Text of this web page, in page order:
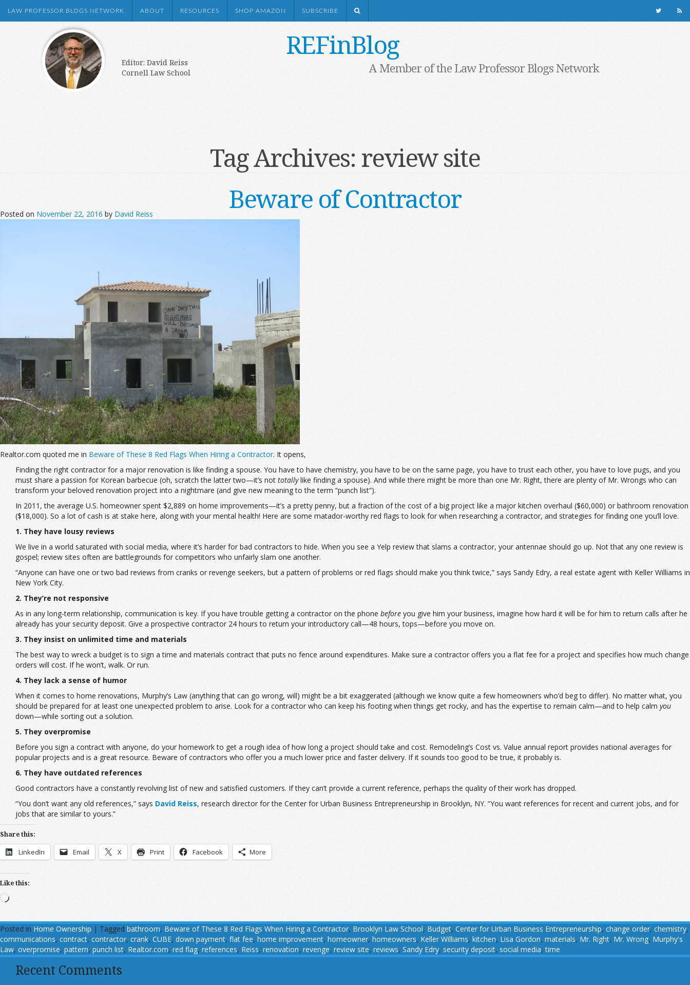
LAW PROFESSOR BLOGS NETWORK ABOUT RESOURCES SHOP AMAZON SUBSCRIBE
REFinBlog
Editor: David Reiss
Cornell Law School
A Member of the Law Professor Blogs Network
Tag Archives: review site
Beware of Contractor
Posted on November 22, 2016 by David Reiss
Realtor.com quoted me in Beware of These 8 Red Flags When Hiring a Contractor. It opens,
Finding the right contractor for a major renovation is like finding a spouse. You have to have chemistry, you have to be on the same page, you have to trust each other, you have to love pugs, and you
must share a passion for Korean barbecue (oh, scratch the latter two—it’s not totallylike finding a spouse). And while there might be more than one Mr. Right, there are plenty of Mr. Wrongs who can
transform your beloved renovation project into a nightmare (and give new meaning to the term “punch list”).
In 2011, the average U.S. homeowner spent $2,889 on home improvements—it’s a pretty penny, but a fraction of the cost of a big project like a major kitchen overhaul ($60,000) or bathroom renovation
($18,000). So a lot of cash is at stake here, along with your mental health! Here are some matador-worthy red flags to look for when researching a contractor, and strategies for finding one you’ll love.
1. They have lousy reviews
We live in a world saturated with social media, where it’s harder for bad contractors to hide. When you see a Yelp review that slams a contractor, your antennae should go up. Not that any one review is
gospel; review sites often are battlegrounds for competitors who unfairly slam one another.
“Anyone can have one or two bad reviews from cranks or revenge seekers, but a pattern of problems or red flags should make you think twice,” says Sandy Edry, a real estate agent with Keller Williams in
New York City.
2. They’re not responsive
As in any long-term relationship, communication is key. If you have trouble getting a contractor on the phone before you give him your business, imagine how hard it will be for him to return calls after he
already has your security deposit. Give a prospective contractor 24 hours to return your introductory call—48 hours, tops—before you move on.
3. They insist on unlimited time and materials
The best way to wreck a budget is to sign a time and materials contract that puts no fence around expenditures. Make sure a contractor offers you a flat fee for a project and specifies how much change
orders will cost. If he won’t, walk. Or run.
4. They lack a sense of humor
When it comes to home renovations, Murphy’s Law (anything that can go wrong, will) might be a bit exaggerated (although we know quite a few homeowners who’d beg to differ). No matter what, you
should be prepared for at least one unexpected problem to arise. Look for a contractor who can keep his footing when things get rocky, and has the expertise to remain calm—and to help calm you
down—while sorting out a solution.
5. They overpromise
Before you sign a contract with anyone, do your homework to get a rough idea of how long a project should take and cost. Remodeling’s Cost vs. Value annual report provides national averages for
popular projects and is a great resource. Beware of contractors who offer you a much lower price and faster delivery. If it sounds too good to be true, it probably is.
6. They have outdated references
Good contractors have a constantly revolving list of new and satisfied customers. If they can’t provide a current reference, perhaps the quality of their work has dropped.
“You don’t want any old references,” says David Reiss, research director for the Center for Urban Business Entrepreneurship in Brooklyn, NY. “You want references for recent and current jobs, and for
jobs that are similar to yours.”
Share this:
LinkedIn Email X Print Facebook More
Like this:
Loading…
Posted in Home Ownership | Tagged bathroom, Beware of These 8 Red Flags When Hiring a Contractor, Brooklyn Law School, Budget, Center for Urban Business Entrepreneurship, change order, chemistry,
communications, contract, contractor, crank, CUBE, down payment, flat fee, home improvement, homeowner, homeowners, Keller Williams, kitchen, Lisa Gordon, materials, Mr. Right, Mr. Wrong, Murphy's
Law, overpromise, pattern, punch list, Realtor.com, red flag, references, Reiss, renovation, revenge, review site, reviews, Sandy Edry, security deposit, social media,time
Recent Comments